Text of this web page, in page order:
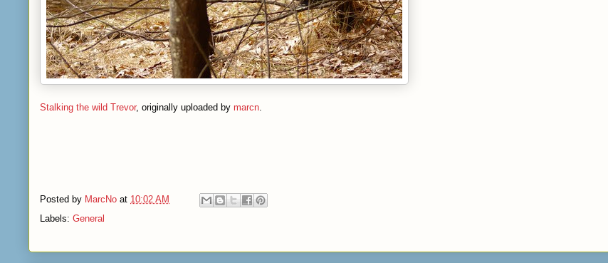
Stalking the wild Trevor, originally uploaded by marcn.
Posted by MarcNo at 10:02 AM
Labels: General